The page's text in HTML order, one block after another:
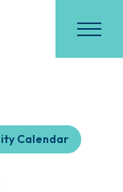
Calendar